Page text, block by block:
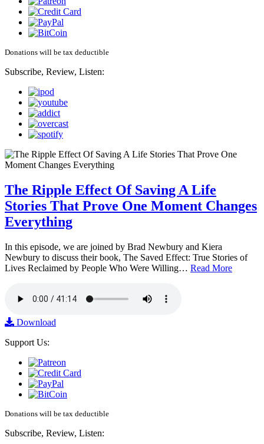
Donations will be tax deductible
Subscribe, Review, Listen:
The Ripple Effect Of Saving A Life
Stories That Prove One Moment Changes
Everything
In this episode, we are joined by Brad Newbury and Kiera
Newbury to discuss their book, The Saved Effect: True Stories of
Lives Reclaimed by People Who Were Willing… Read More
Download
Support Us:
Donations will be tax deductible
Subscribe, Review, Listen: